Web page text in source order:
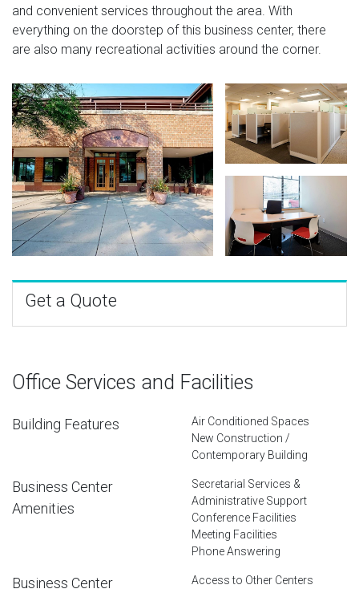
and convenient services throughout the area. With
everything on the doorstep of this business center, there
are also many recreational activities around the corner.
Get a Quote
Office Services and Facilities
Building Features
Air Conditioned Spaces
New Construction /
Contemporary Building
Business Center
Amenities
Secretarial Services &
Administrative Support
Conference Facilities
Meeting Facilities
Phone Answering
Business Center Access to Other Centers